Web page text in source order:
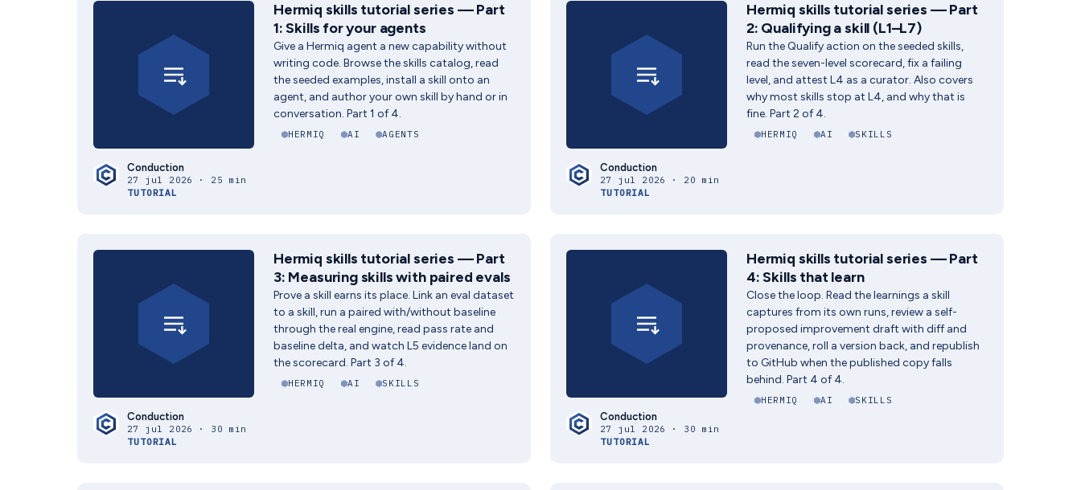
Conduction
27 jul 2026 · 25 min
TUTORIAL
Hermiq skills tutorial series — Part
1: Skills for your agents
Give a Hermiq agent a new capability without
writing code. Browse the skills catalog, read
the seeded examples, install a skill onto an
agent, and author your own skill by hand or in
conversation. Part 1 of 4.
HERMIQ AI AGENTS
Conduction
27 jul 2026 · 20 min
TUTORIAL
Hermiq skills tutorial series — Part
2: Qualifying a skill (L1–L7)
Run the Qualify action on the seeded skills,
read the seven-level scorecard, fix a failing
level, and attest L4 as a curator. Also covers
why most skills stop at L4, and why that is
fine. Part 2 of 4.
HERMIQ AI SKILLS
Conduction
27 jul 2026 · 30 min
TUTORIAL
Hermiq skills tutorial series — Part
3: Measuring skills with paired evals
Prove a skill earns its place. Link an eval dataset
to a skill, run a paired with/without baseline
through the real engine, read pass rate and
baseline delta, and watch L5 evidence land on
the scorecard. Part 3 of 4.
HERMIQ AI SKILLS
Conduction
27 jul 2026 · 30 min
TUTORIAL
Hermiq skills tutorial series — Part
4: Skills that learn
Close the loop. Read the learnings a skill
captures from its own runs, review a self-
proposed improvement draft with diff and
provenance, roll a version back, and republish
to GitHub when the published copy falls
behind. Part 4 of 4.
HERMIQ AI SKILLS